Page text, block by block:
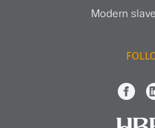
Modern